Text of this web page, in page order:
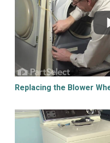
Replacing the Blower